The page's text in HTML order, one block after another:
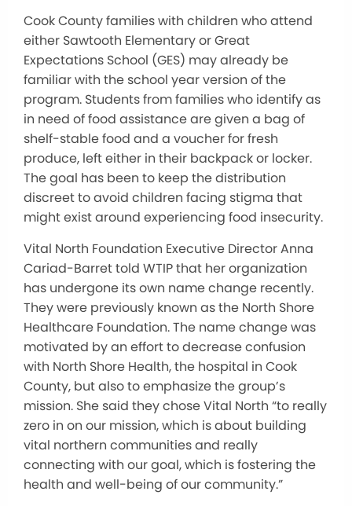
Cook County families with children who attend
either Sawtooth Elementary or Great
Expectations School (GES) may already be
familiar with the school year version of the
program. Students from families who identify as
in need of food assistance are given a bag of
shelf-stable food and a voucher for fresh
produce, left either in their backpack or locker.
The goal has been to keep the distribution
discreet to avoid children facing stigma that
might exist around experiencing food insecurity.
Vital North Foundation Executive Director Anna
Cariad-Barret told WTIP that her organization
has undergone its own name change recently.
They were previously known as the North Shore
Healthcare Foundation. The name change was
motivated by an effort to decrease confusion
with North Shore Health, the hospital in Cook
County, but also to emphasize the group’s
mission. She said they chose Vital North “to really
zero in on our mission, which is about building
vital northern communities and really
connecting with our goal, which is fostering the
health and well-being of our community.”